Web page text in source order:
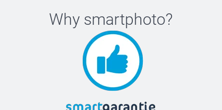
Why smartphoto?